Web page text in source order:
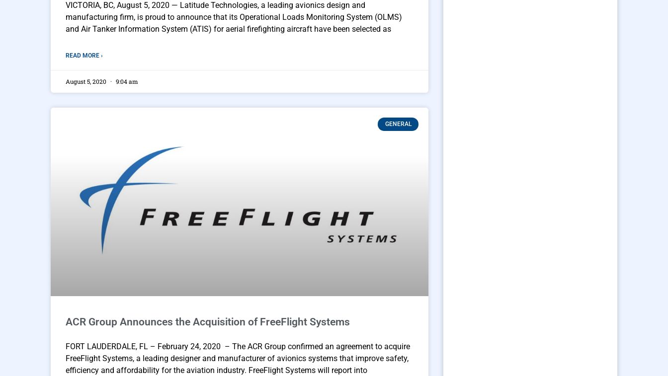
VICTORIA, BC, August 5, 2020 — Latitude Technologies, a leading avionics design and
manufacturing firm, is proud to announce that its Operational Loads Monitoring System (OLMS)
and Air Tanker Information System (ATIS) for aerial firefighting aircraft have been selected as
READ MORE ›
August 5, 2020 9:04 am
GENERAL
ACR Group Announces the Acquisition of FreeFlight Systems
FORT LAUDERDALE, FL – February 24, 2020 – The ACR Group confirmed an agreement to acquire
FreeFlight Systems, a leading designer and manufacturer of avionics systems that improve safety,
efficiency and affordability for the aviation industry. FreeFlight Systems will report into